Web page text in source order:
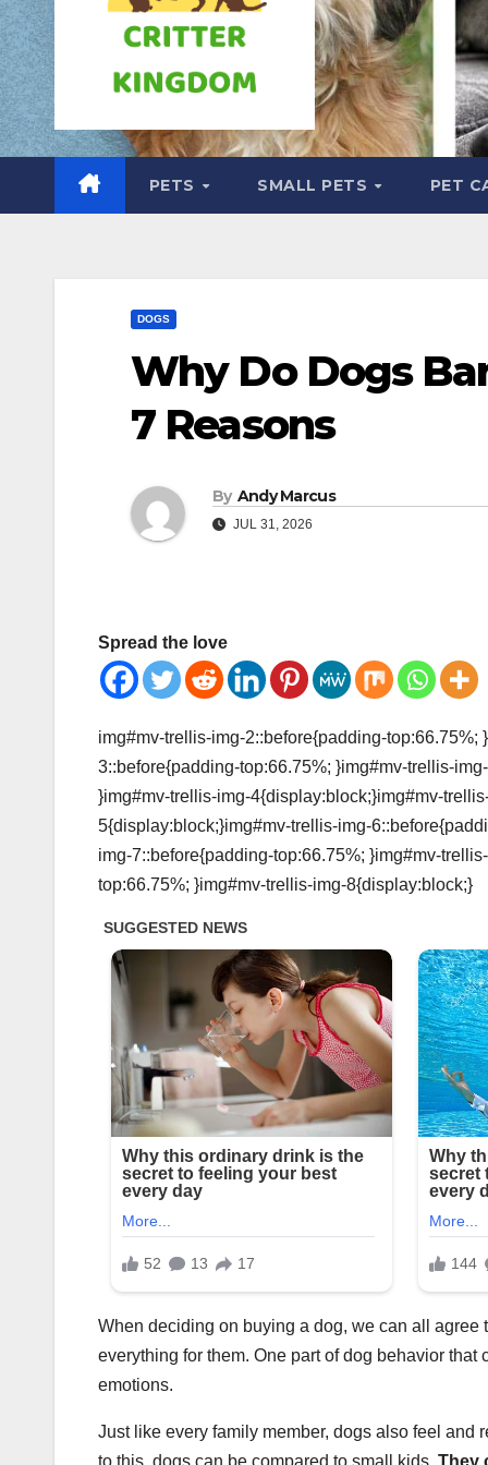
PETS SMALL PETS PET
DOGS
Why Do Dogs
7 Reasons
By Andy Marcus
JUL 31, 2026
Spread the love
img#mv-trellis-img-2::before{padding-
3::before{padding-top:66.75%; }img#mv-trellis-
}img#mv-trellis-img-4{display:block;}img#mv-
5{display:block;}img#mv-trellis-img-
img-7::before{padding-top:66.75%; }img#mv-
top:66.75%; }img#mv-trellis-img-8{display:block;}
When deciding on buying a dog, we can all agree
everything for them. One part of dog behavior
emotions.
Just like every family member, dogs also feel and
to this, dogs can be compared to small kids. They